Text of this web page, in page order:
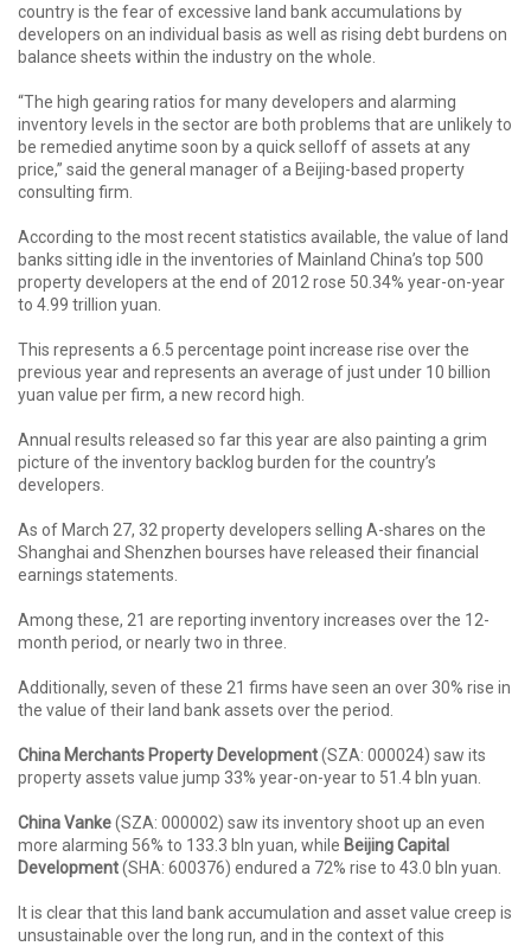
country is the fear of excessive land bank accumulations by
developers on an individual basis as well as rising debt burdens on
balance sheets within the industry on the whole.
“The high gearing ratios for many developers and alarming
inventory levels in the sector are both problems that are unlikely to
be remedied anytime soon by a quick selloff of assets at any
price,” said the general manager of a Beijing-based property
consulting firm.
According to the most recent statistics available, the value of land
banks sitting idle in the inventories of Mainland China’s top 500
property developers at the end of 2012 rose 50.34% year-on-year
to 4.99 trillion yuan.
This represents a 6.5 percentage point increase rise over the
previous year and represents an average of just under 10 billion
yuan value per firm, a new record high.
Annual results released so far this year are also painting a grim
picture of the inventory backlog burden for the country’s
developers.
As of March 27, 32 property developers selling A-shares on the
Shanghai and Shenzhen bourses have released their financial
earnings statements.
Among these, 21 are reporting inventory increases over the 12-
month period, or nearly two in three.
Additionally, seven of these 21 firms have seen an over 30% rise in
the value of their land bank assets over the period.
China Merchants Property Development(SZA: 000024) saw its
property assets value jump 33% year-on-year to 51.4 bln yuan.
China Vanke(SZA: 000002) saw its inventory shoot up an even
more alarming 56% to 133.3 bln yuan, while Beijing Capital
Development(SHA: 600376) endured a 72% rise to 43.0 bln yuan.
It is clear that this land bank accumulation and asset value creep is
unsustainable over the long run, and in the context of this